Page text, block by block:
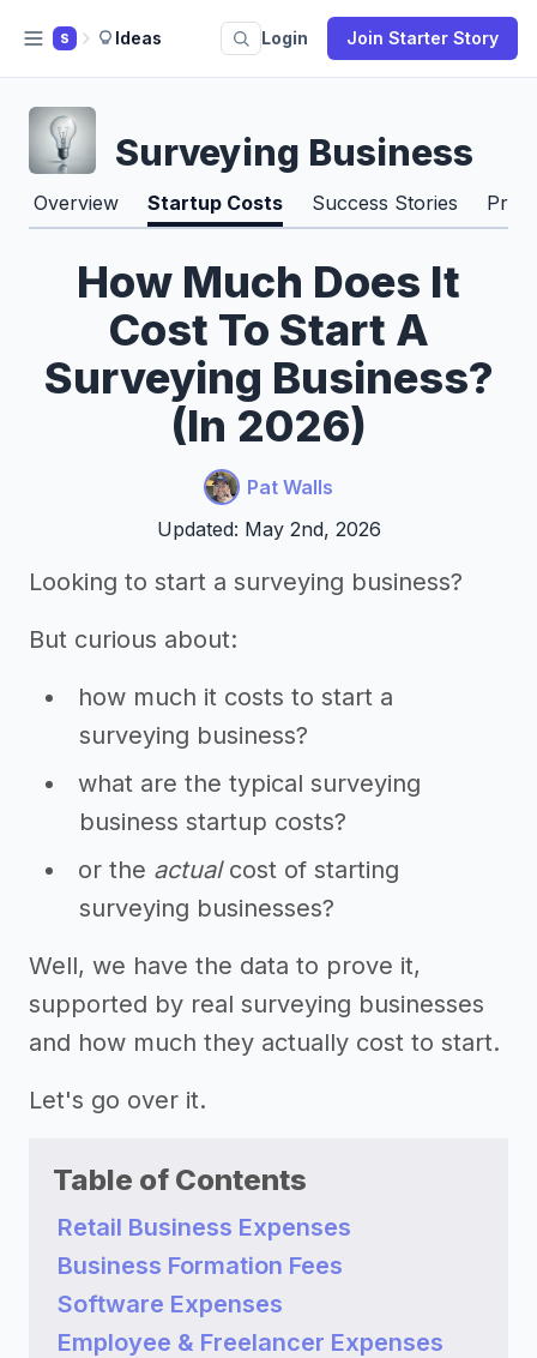
S Ideas Login Join Starter Story
Surveying Business
Overview Startup Costs Success Stories Pros
How Much Does It
Cost To Start A
Surveying Business?
(In 2026)
Pat Walls
Updated: May 2nd, 2026
Looking to start a surveying business?
But curious about:
how much it costs to start a
surveying business?
what are the typical surveying
business startup costs?
or the actualcost of starting
surveying businesses?
Well, we have the data to prove it,
supported by real surveying businesses
and how much they actually cost to start.
Let's go over it.
Table of Contents
Retail Business Expenses
Business Formation Fees
Software Expenses
Employee & Freelancer Expenses